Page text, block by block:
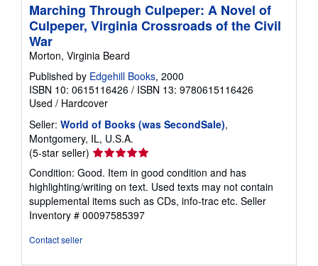
Marching Through Culpeper: A Novel of
Culpeper, Virginia Crossroads of the Civil
War
Morton, Virginia Beard
Published by Edgehill Books, 2000
ISBN 10: 0615116426 / ISBN 13: 9780615116426
Used / Hardcover
Seller: World of Books (was SecondSale),
Montgomery, IL, U.S.A.
(5-star seller) Seller
rating
5
out
of
5
Condition: Good. Item in good condition and has
highlighting/writing on text. Used texts may not contain
supplemental items such as CDs, info-trac etc. Seller
Inventory # 00097585397
Contact seller